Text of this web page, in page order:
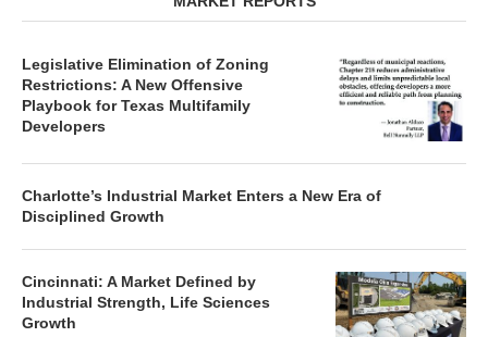
Legislative Elimination of Zoning
Restrictions: A New Offensive
Playbook for Texas Multifamily
Developers
Charlotte’s Industrial Market Enters a New Era of
Disciplined Growth
Cincinnati: A Market Defined by
Industrial Strength, Life Sciences
Growth